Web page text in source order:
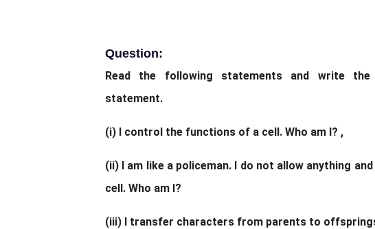
Question:
Read the following statements and write
statement.
(i) I control the functions of a cell. Who am I? ,
(ii) I am like a policeman. I do not allow anything
cell. Who am I?
(iii) I transfer characters from parents to